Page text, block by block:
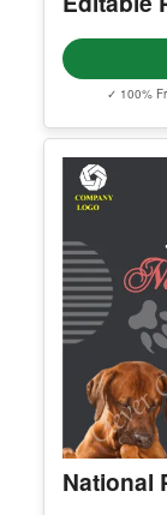
✓ 100%
National